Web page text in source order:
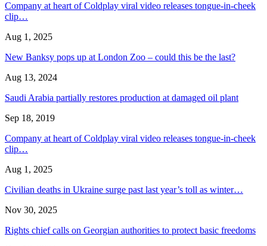
Company at heart of Coldplay viral video releases tongue-in-cheek
clip…
Aug 1, 2025
New Banksy pops up at London Zoo – could this be the last?
Aug 13, 2024
Saudi Arabia partially restores production at damaged oil plant
Sep 18, 2019
Company at heart of Coldplay viral video releases tongue-in-cheek
clip…
Aug 1, 2025
Civilian deaths in Ukraine surge past last year’s toll as winter…
Nov 30, 2025
Rights chief calls on Georgian authorities to protect basic freedoms